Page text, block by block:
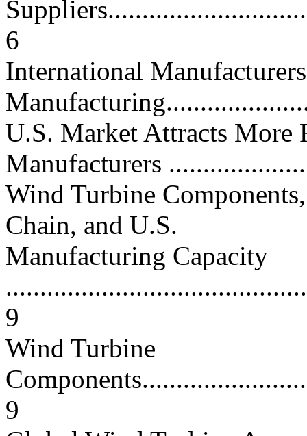
6
International
U.S. Market Attracts More
Manufacturers
Wind Turbine
Chain, and U.S.
Manufacturing Capacity
9
Wind Turbine
9